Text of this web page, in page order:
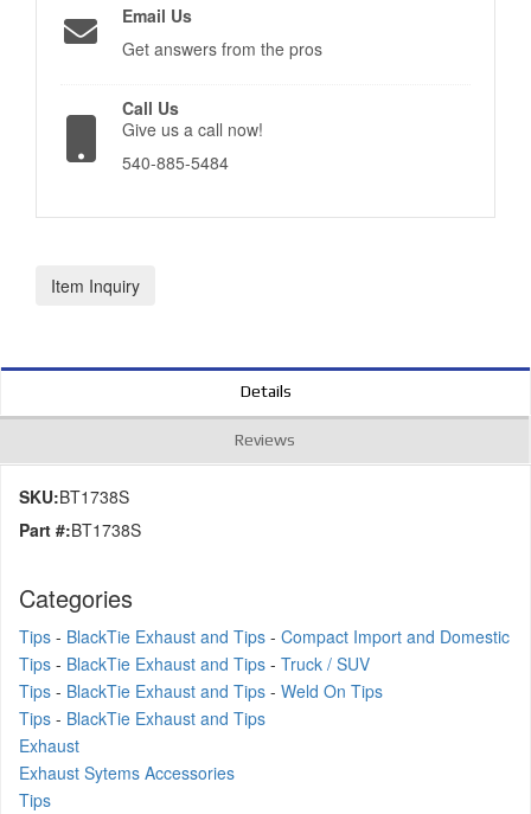
Email Us
Get answers from the pros
Call Us
Give us a call now!
540-885-5484
Item Inquiry
Details
Reviews
SKU:BT1738S
Part #:BT1738S
Categories
Tips - BlackTie Exhaust and Tips - Compact Import and Domestic
Tips - BlackTie Exhaust and Tips - Truck / SUV
Tips - BlackTie Exhaust and Tips - Weld On Tips
Tips - BlackTie Exhaust and Tips
Exhaust
Exhaust Sytems Accessories
Tips